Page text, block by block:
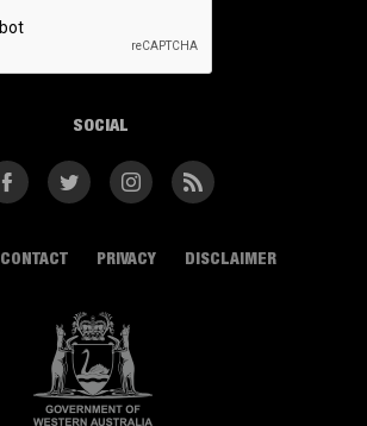
CONTACT PRIVACY DISCLAIMER
SOCIAL
FacebookTwitter InstagramRSS